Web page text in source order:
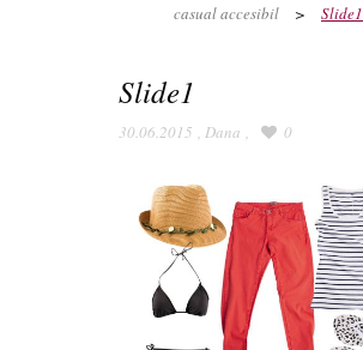
casual accesibil
> Slide1
Slide1
30.06.2015 , Dana , 0